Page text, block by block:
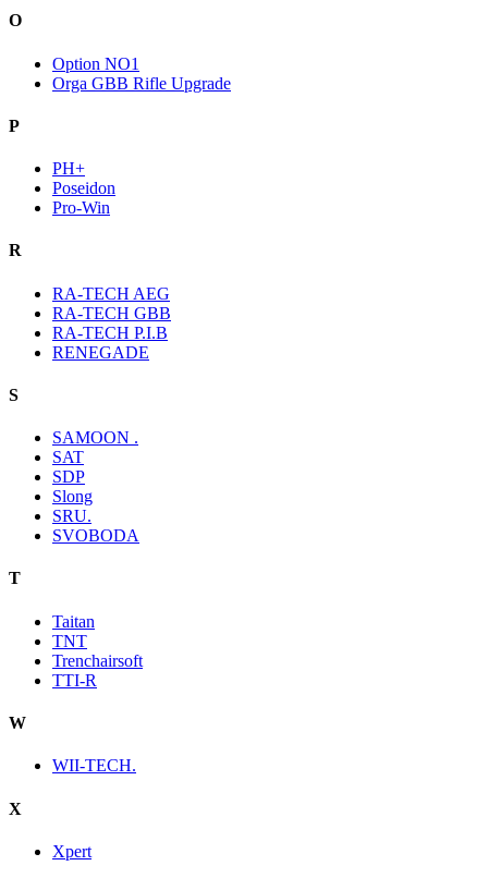
O
Option NO1
Orga GBB Rifle Upgrade
P
PH+
Poseidon
Pro-Win
R
RA-TECH AEG
RA-TECH GBB
RA-TECH P.I.B
RENEGADE
S
SAMOON .
SAT
SDP
Slong
SRU.
SVOBODA
T
Taitan
TNT
Trenchairsoft
TTI-R
W
WII-TECH.
X
Xpert